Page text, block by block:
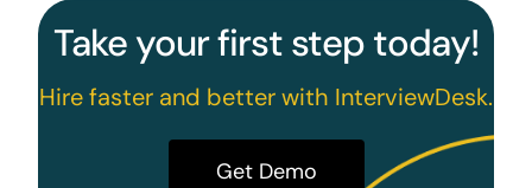
Take your first step today!
Hire faster and better with InterviewDesk.
Get Demo